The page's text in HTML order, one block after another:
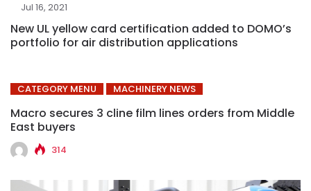
Jul 16, 2021
New UL yellow card certification added to DOMO’s
portfolio for air distribution applications
CATEGORY MENU MACHINERY NEWS
Macro secures 3 cline film lines orders from Middle
East buyers
314